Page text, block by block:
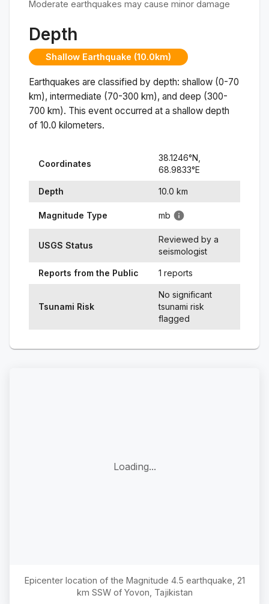
Moderate earthquakes may cause minor damage
Depth
Shallow Earthquake (10.0km)
Earthquakes are classified by depth: shallow (0-70
km), intermediate (70-300 km), and deep (300-
700 km). This event occurred at a shallow depth
of 10.0 kilometers.
Coordinates
38.1246°N,
68.9833°E
Depth 10.0 km
Magnitude Type mb
USGS Status
Reviewed by a
seismologist
Reports from the Public 1 reports
Tsunami Risk
No significant
tsunami risk
flagged
Loading...
Epicenter location of the Magnitude 4.5 earthquake, 21
km SSW of Yovon, Tajikistan